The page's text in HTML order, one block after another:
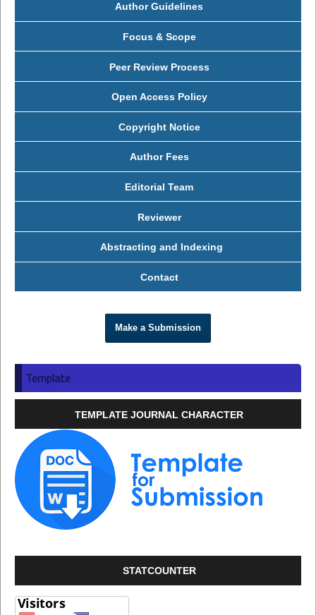
Author Guidelines
Focus & Scope
Peer Review Process
Open Access Policy
Copyright Notice
Author Fees
Editorial Team
Reviewer
Abstracting and Indexing
Contact
Make a Submission
Template
TEMPLATE JOURNAL CHARACTER
STATCOUNTER